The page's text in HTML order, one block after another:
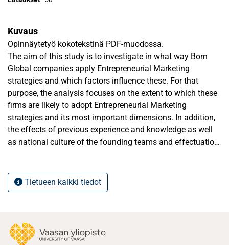
Kuvaus
Opinnäytetyö kokotekstinä PDF-muodossa.
The aim of this study is to investigate in what way Born
Global companies apply Entrepreneurial Marketing
strategies and which factors influence these. For that
purpose, the analysis focuses on the extent to which these
firms are likely to adopt Entrepreneurial Marketing
strategies and its most important dimensions. In addition,
the effects of previous experience and knowledge as well
as national culture of the founding teams and effectuation
The present study is qualitative. In total, six design
companies from Portugal and Finland were analyzed,
unique characteristics. Previous experience proved to have
a positive effect on entrepreneur’s motivation to create a
Tietueen kaikki tiedot